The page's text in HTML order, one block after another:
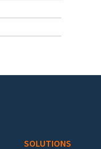
SOLUTIONS